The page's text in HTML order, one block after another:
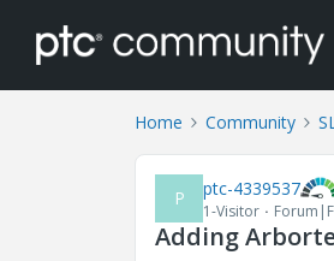
Home Community
P ptc-4339537
1-Visitor
Adding